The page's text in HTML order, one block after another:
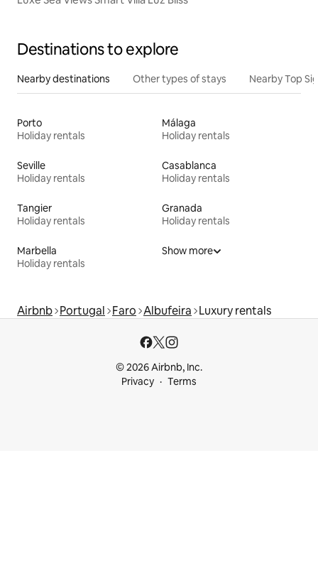
Destinations to explore
Nearby destinations Other types of stays Nearby Top
Porto
Holiday rentals
Málaga
Holiday rentals
Seville
Holiday rentals
Casablanca
Holiday rentals
Tangier
Holiday rentals
Granada
Holiday rentals
Marbella
Holiday rentals
Show more
Airbnb Portugal Faro Albufeira Luxury rentals
© 2026 Airbnb, Inc.
Privacy
Terms